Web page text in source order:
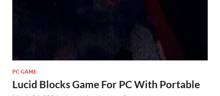
PC GAME
Lucid Blocks Game For PC With Portable